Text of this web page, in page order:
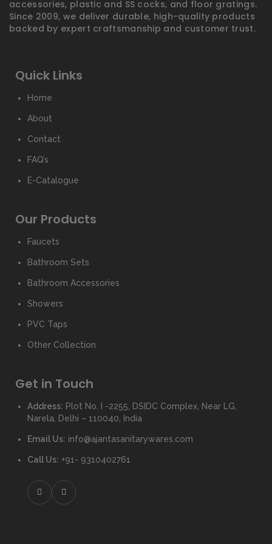
accessories, plastic and SS cocks, and floor gratings.
Since 2009, we deliver durable, high-quality products
backed by expert craftsmanship and customer trust.
Quick Links
Home
About
Contact
FAQ’s
E-Catalogue
Our Products
Faucets
Bathroom Sets
Bathroom Accessories
Showers
PVC Taps
Other Collection
Get in Touch
Address: Plot No. I -2255, DSIDC Complex, Near LG,
Narela, Delhi – 110040, India
Email Us: info@ajantasanitarywares.com
Call Us: +91- 9310402761